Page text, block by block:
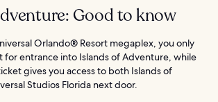
Good to know
Orlando® Resort megaplex, you only
for entrance into Islands of Adventure, while
gives you access to both Islands of
Studios Florida next door.